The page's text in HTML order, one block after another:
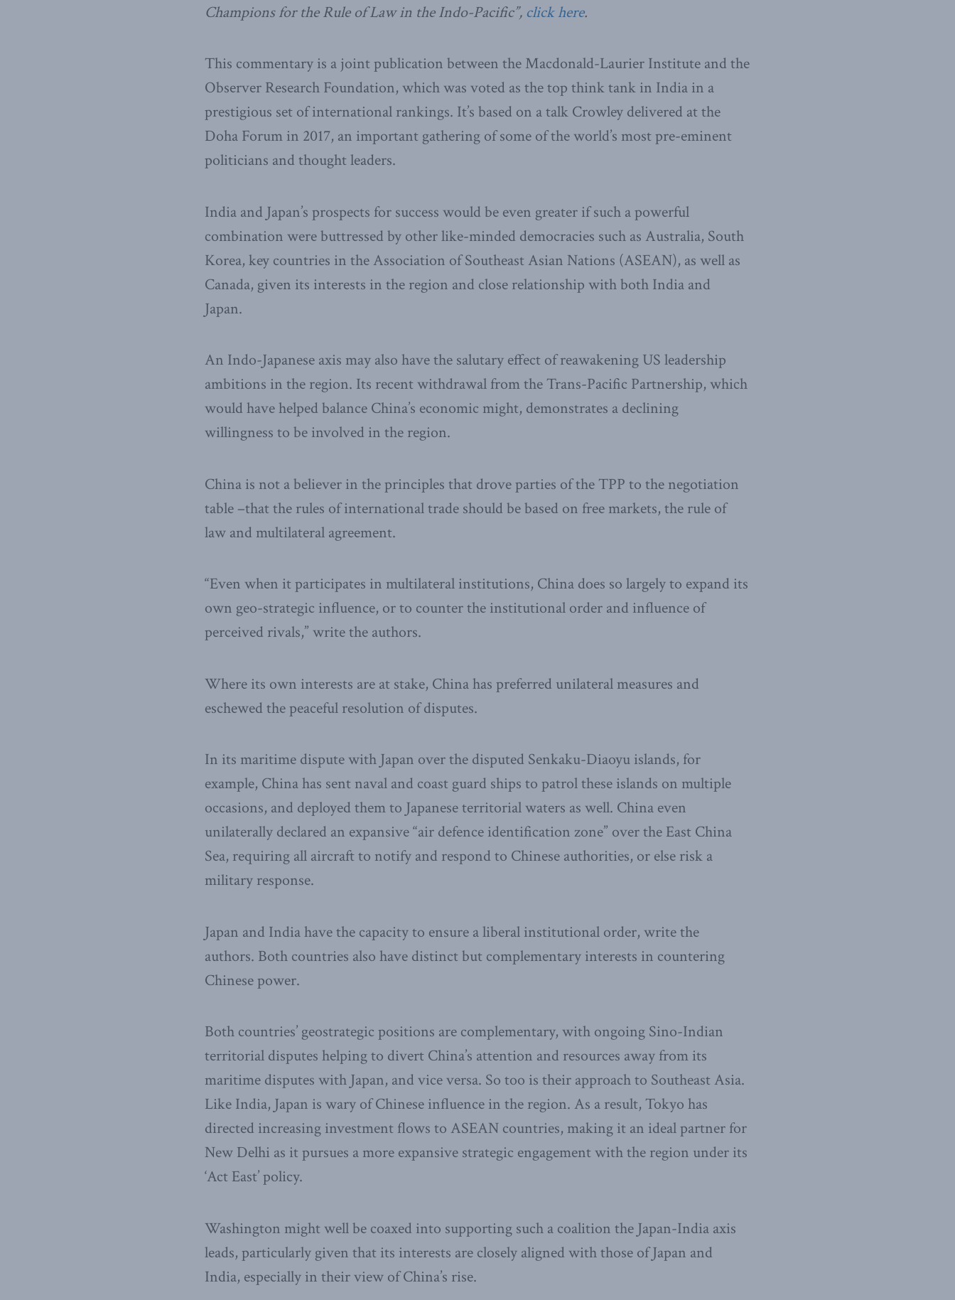
Champions for the Rule of Law in the Indo-Pacific”, click here.
This commentary is a joint publication between the Macdonald-Laurier Institute and the
Observer Research Foundation, which was voted as the top think tank in India in a
prestigious set of international rankings. It’s based on a talk Crowley delivered at the
Doha Forum in 2017, an important gathering of some of the world’s most pre-eminent
politicians and thought leaders.
India and Japan’s prospects for success would be even greater if such a powerful
combination were buttressed by other like-minded democracies such as Australia, South
Korea, key countries in the Association of Southeast Asian Nations (ASEAN), as well as
Canada, given its interests in the region and close relationship with both India and
Japan.
An Indo-Japanese axis may also have the salutary effect of reawakening US leadership
ambitions in the region. Its recent withdrawal from the Trans-Pacific Partnership, which
would have helped balance China’s economic might, demonstrates a declining
willingness to be involved in the region.
China is not a believer in the principles that drove parties of the TPP to the negotiation
table –that the rules of international trade should be based on free markets, the rule of
law and multilateral agreement.
“Even when it participates in multilateral institutions, China does so largely to expand its
own geo-strategic influence, or to counter the institutional order and influence of
perceived rivals,” write the authors.
Where its own interests are at stake, China has preferred unilateral measures and
eschewed the peaceful resolution of disputes.
In its maritime dispute with Japan over the disputed Senkaku-Diaoyu islands, for
example, China has sent naval and coast guard ships to patrol these islands on multiple
occasions, and deployed them to Japanese territorial waters as well. China even
unilaterally declared an expansive “air defence identification zone” over the East China
Sea, requiring all aircraft to notify and respond to Chinese authorities, or else risk a
military response.
Japan and India have the capacity to ensure a liberal institutional order, write the
authors. Both countries also have distinct but complementary interests in countering
Chinese power.
Both countries’ geostrategic positions are complementary, with ongoing Sino-Indian
territorial disputes helping to divert China’s attention and resources away from its
maritime disputes with Japan, and vice versa. So too is their approach to Southeast Asia.
Like India, Japan is wary of Chinese influence in the region. As a result, Tokyo has
directed increasing investment flows to ASEAN countries, making it an ideal partner for
New Delhi as it pursues a more expansive strategic engagement with the region under its
‘Act East’ policy.
Washington might well be coaxed into supporting such a coalition the Japan-India axis
leads, particularly given that its interests are closely aligned with those of Japan and
India, especially in their view of China’s rise.